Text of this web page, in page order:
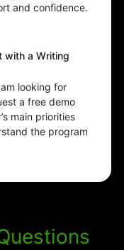
and confidence.
with a Writing
looking for
a free demo
main priorities
the program